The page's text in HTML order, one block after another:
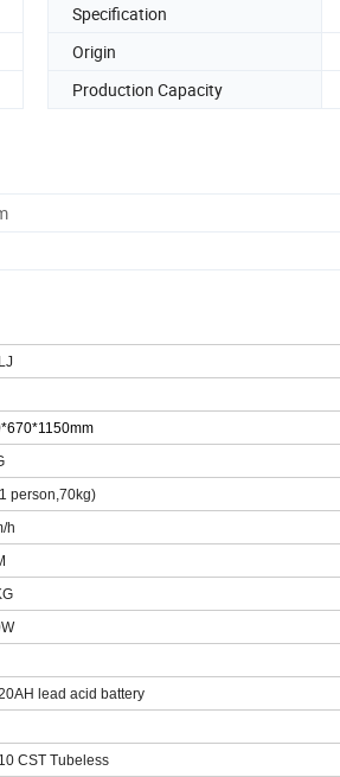
Specification
Origin
Production Capacity
LJ
70*1150mm
person,70kg)
h
lead acid battery
CST Tubeless